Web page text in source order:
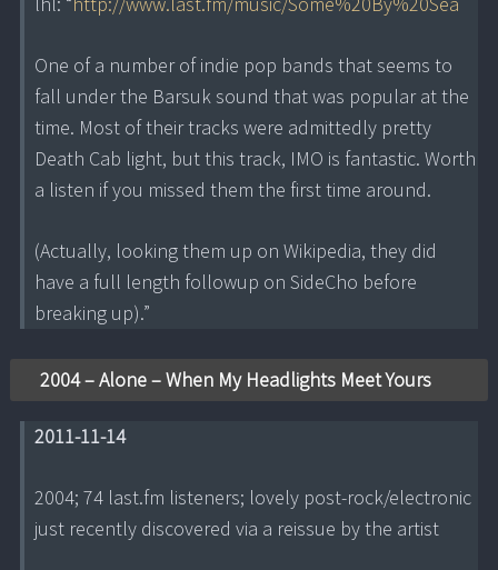
One of a number of indie pop bands that seems to
fall under the Barsuk sound that was popular at the
time. Most of their tracks were admittedly pretty
Death Cab light, but this track, IMO is fantastic. Worth
a listen if you missed them the first time around.
(Actually, looking them up on Wikipedia, they did
have a full length followup on SideCho before
breaking up).”
2004 – Alone – When My Headlights Meet Yours
2011-11-14
2004; 74 last.fm listeners; lovely post-rock/electronic
just recently discovered via a reissue by the artist